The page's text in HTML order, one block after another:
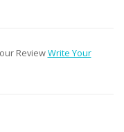
ReviewWrite Your